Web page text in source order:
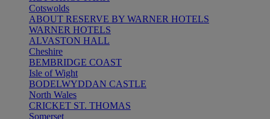
Cotswolds
ABOUT RESERVE BY WARNER HOTELS
WARNER HOTELS
ALVASTON HALL
Cheshire
BEMBRIDGE COAST
Isle of Wight
BODELWYDDAN CASTLE
North Wales
CRICKET ST. THOMAS
Somerset